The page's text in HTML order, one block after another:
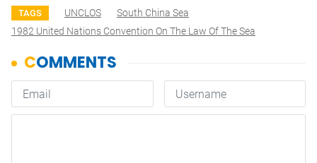
TAGS UNCLOS
South China Sea
1982 United Nations Convention On The Law Of The Sea